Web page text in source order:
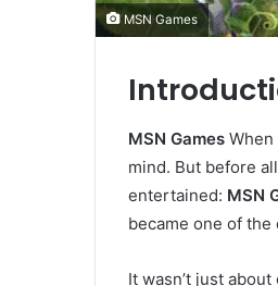
MSN Games
MSN Games
mind. But before
entertained: MSN
became one of
It wasn’t just